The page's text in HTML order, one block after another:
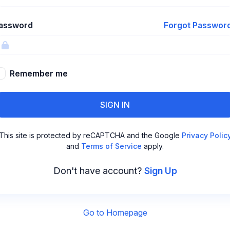
Forgot
Remember me
SIGN IN
site is protected by reCAPTCHA and the Google Privacy
and Terms of Service apply.
Don't have account? Sign Up
Go to Homepage